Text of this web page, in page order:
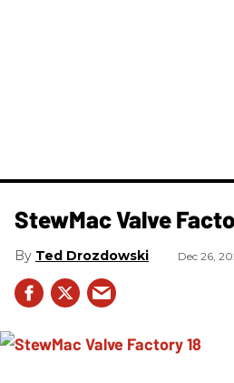
StewMac Valve
Ted Drozdowski Dec 26,